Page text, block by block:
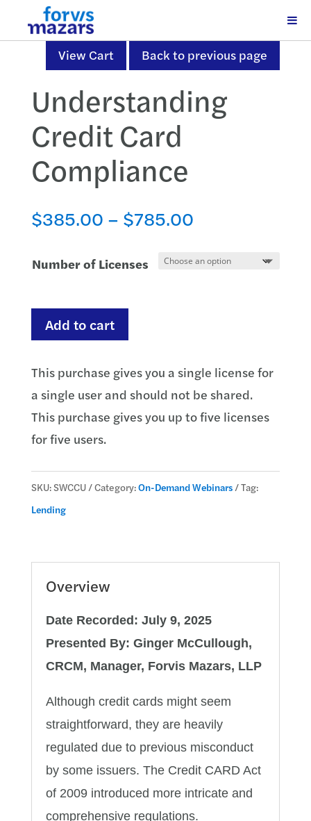
View Cart Back to previous page
Understanding
Credit Card
Compliance
$385.00 – $785.00Price
$385.00
Number of Licenses
Understanding
Credit
Compliance
quantity
Add to cart
This purchase gives you a single license for
a single user and should not be shared.
This purchase gives you up to five licenses
for five users.
SKU:SWCCU Category:On-Demand Webinars
Tag:
Lending
Overview
Date Recorded: July 9, 2025
Presented By: Ginger McCullough,
CRCM, Manager, Forvis Mazars, LLP
Although credit cards might seem
straightforward, they are heavily
regulated due to previous misconduct
by some issuers. The Credit CARD Act
of 2009 introduced more intricate and
comprehensive regulations.